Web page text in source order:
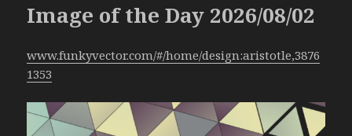
Image of the Day 2026/08/02
www.funkyvector.com/#/home/design:aristotle,3876
1353